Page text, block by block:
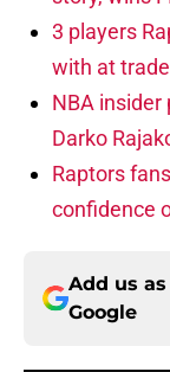
3 players
with at
NBA insider
Darko
Raptors
confidence
Add us
Google